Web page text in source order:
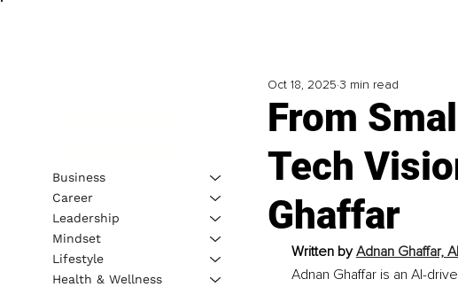
From
Tech
Ghaffar
Oct 18, 2025 3 min read
Written by Adnan Ghaffar,
Adnan Ghaffar is an AI-
Business
Career
Leadership
Mindset
Lifestyle
Health & Wellness